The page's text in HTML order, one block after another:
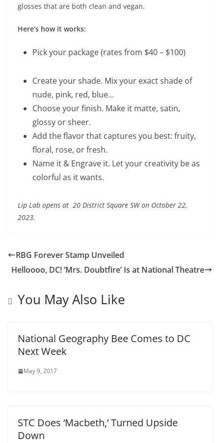
glosses that are both clean and vegan.
Here’s how it works:
Pick your package (rates from $40 – $100)
Create your shade. Mix your exact shade of
nude, pink, red, blue…
Choose your finish. Make it matte, satin,
glossy or sheer.
Add the flavor that captures you best: fruity,
floral, rose, or fresh.
Name it & Engrave it. Let your creativity be as
colorful as it wants.
Lip Lab opens at 20 District Square SW on October 22,
2023.
RBG Forever Stamp Unveiled
Helloooo, DC! ‘Mrs. Doubtfire’ Is at National Theatre
You May Also Like
National Geography Bee Comes to DC
Next Week
May 9, 2017
STC Does ‘Macbeth,’ Turned Upside
Down